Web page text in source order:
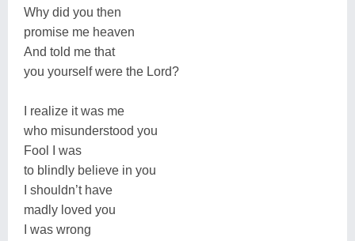
Why did you then
promise me heaven
And told me that
you yourself were the Lord?
I realize it was me
who misunderstood you
Fool I was
to blindly believe in you
I shouldn’t have
madly loved you
I was wrong